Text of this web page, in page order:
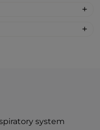
40 mg | 44%
system